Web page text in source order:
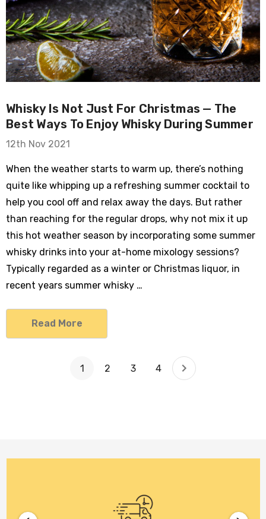
Whisky Is Not Just For Christmas — The
Best Ways To Enjoy Whisky During Summer
12th Nov 2021
When the weather starts to warm up, there’s nothing
quite like whipping up a refreshing summer cocktail to
help you cool off and relax away the days. But rather
than reaching for the regular drops, why not mix it up
this hot weather season by incorporating some summer
whisky drinks into your at-home mixology sessions?
Typically regarded as a winter or Christmas liquor, in
recent years summer whisky …
Read More
1 2 3 4